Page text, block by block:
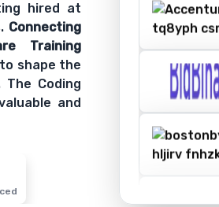
hired at
Connecting
Training
shape the
Coding
and